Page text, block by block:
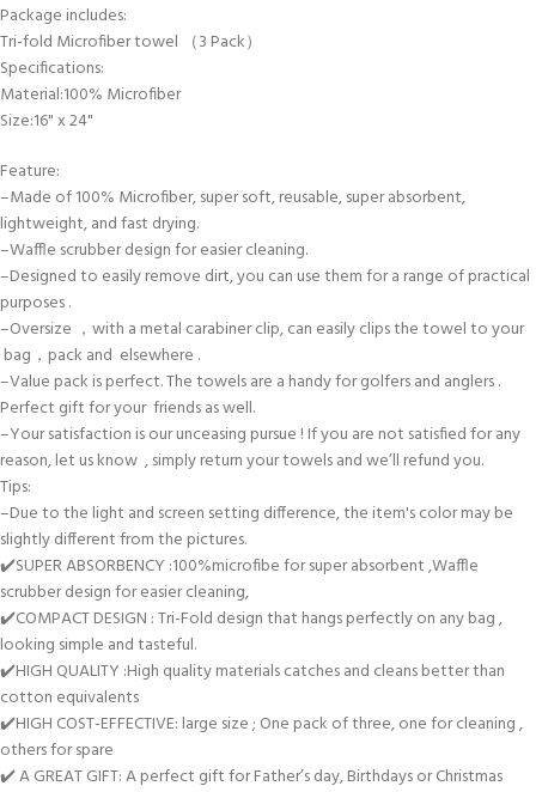
Package includes:
Tri-fold Microfiber towel （3 Pack）
Specifications:
Material:100% Microfiber
Size:16" x 24"
Feature:
–Made of 100% Microfiber, super soft, reusable, super absorbent,
lightweight, and fast drying.
–Waffle scrubber design for easier cleaning.
–Designed to easily remove dirt, you can use them for a range of practical
purposes .
–Oversize ，with a metal carabiner clip, can easily clips the towel to your
bag，pack and elsewhere .
–Value pack is perfect. The towels are a handy for golfers and anglers .
Perfect gift for your friends as well.
–Your satisfaction is our unceasing pursue ! If you are not satisfied for any
reason, let us know , simply return your towels and we’ll refund you.
Tips:
–Due to the light and screen setting difference, the item's color may be
slightly different from the pictures.
✔️SUPER ABSORBENCY :100%microfibe for super absorbent ,Waffle
scrubber design for easier cleaning,
✔️COMPACT DESIGN : Tri-Fold design that hangs perfectly on any bag ,
looking simple and tasteful.
✔️HIGH QUALITY :High quality materials catches and cleans better than
cotton equivalents
✔️HIGH COST-EFFECTIVE: large size ; One pack of three, one for cleaning ,
others for spare
✔️ A GREAT GIFT: A perfect gift for Father’s day, Birthdays or Christmas